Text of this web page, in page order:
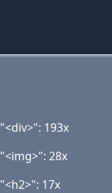
"<div>": 193x
"<img>": 28x
"<h2>": 17x